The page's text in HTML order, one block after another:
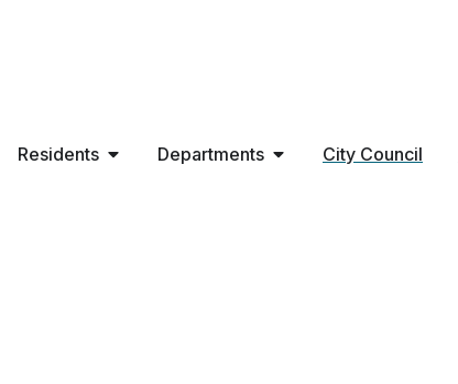
Residents Departments City Council